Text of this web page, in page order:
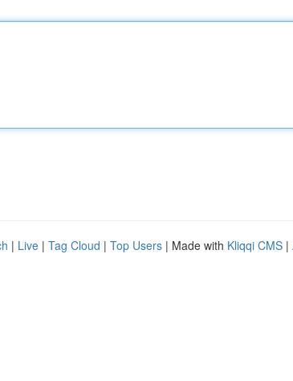
| Live | Tag Cloud | Top Users | Made with Kliqqi CMS |